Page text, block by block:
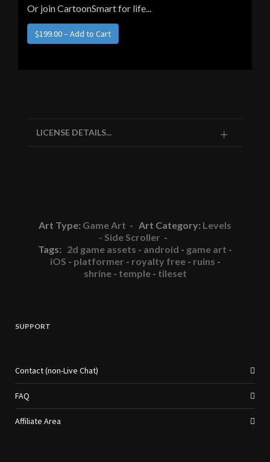
Or join CartoonSmart for life...
LICENSE DETAILS...
Art Type: Game Art - Art Category: Levels
- Side Scroller -
Tags: 2d game assets - android - game art -
iOS - platformer - royalty free- ruins -
shrine- temple- tileset
SUPPORT
Contact (non-Live Chat)
FAQ
Affiliate Area